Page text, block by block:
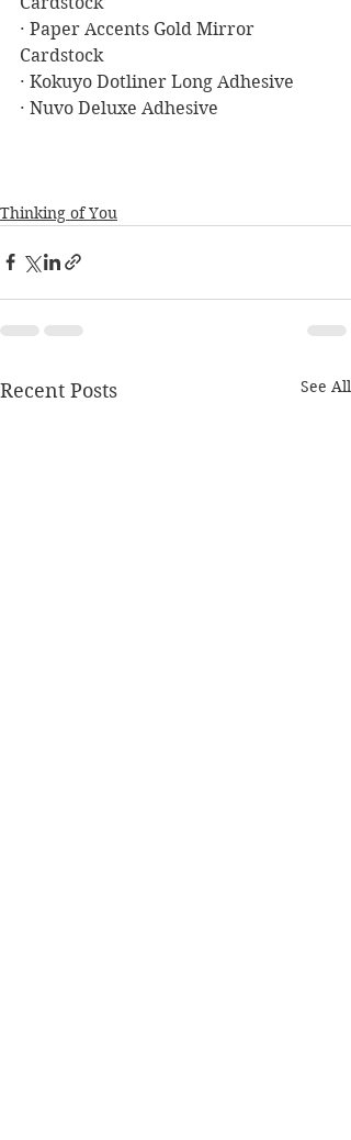
· Paper Accents Gold Mirror
Cardstock
· Kokuyo Dotliner Long Adhesive
· Nuvo Deluxe Adhesive
Thinking of You
Recent Posts See All